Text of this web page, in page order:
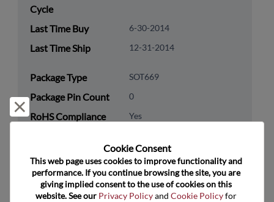
Cycle
Last Time Buy
6-30-2014
Last Time Ship 12-31-2014
Package Type SOT669
Package Pin Count 0
RoHS Compliance Yes
Packaging Type Tape & Reel
Packaging Quantity 1500
Reject and close
Cookie Consent﻿
This web page uses cookies to improve functionality and
performance. If you continue browsing the site, you are
giving implied consent to the use of cookies on this
website. See our Privacy Policy and Cookie Policy for